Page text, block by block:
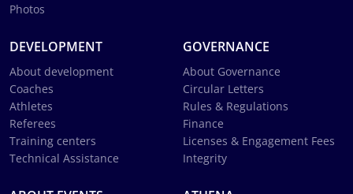
Photos
DEVELOPMENT
About development
Coaches
Athletes
Referees
Training centers
Technical Assistance
GOVERNANCE
About Governance
Circular Letters
Rules & Regulations
Finance
Licenses & Engagement Fees
Integrity